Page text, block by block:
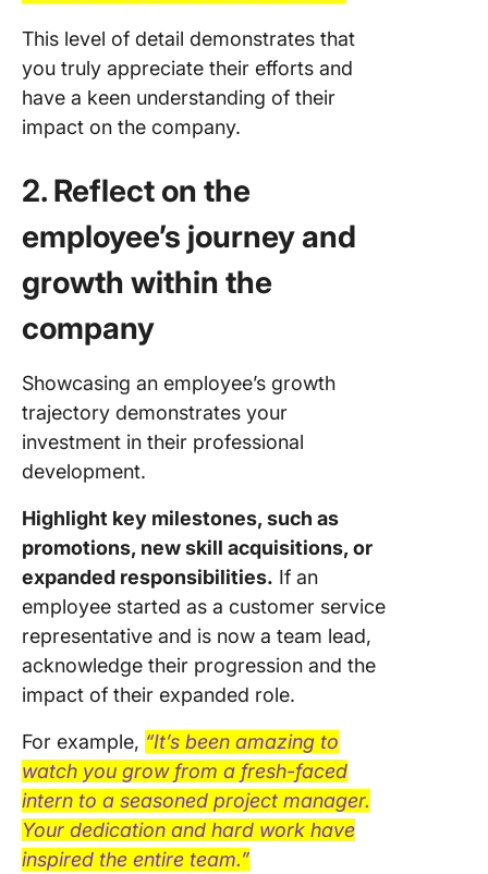
This level of detail demonstrates that
you truly appreciate their efforts and
have a keen understanding of their
impact on the company.
2. Reflect on the
employee’s journey and
growth within the
company
Showcasing an employee’s growth
trajectory demonstrates your
investment in their professional
development.
Highlight key milestones, such as
promotions, new skill acquisitions, or
expanded responsibilities. If an
employee started as a customer service
representative and is now a team lead,
acknowledge their progression and the
impact of their expanded role.
For example, “It’s been amazing to
watch you grow from a fresh-faced
intern to a seasoned project manager.
Your dedication and hard work have
inspired the entire team.”